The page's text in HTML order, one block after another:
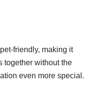
friendly, making it
together without the
even more special.